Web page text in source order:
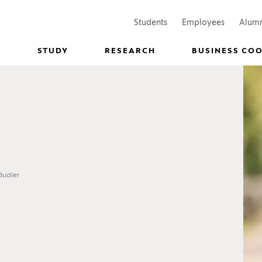
Students(Opens in a new window)
Employees(Opens in
STUDY RESEARCH BUSINESS